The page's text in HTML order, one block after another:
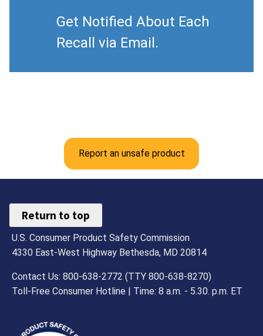
Get Notified About Each
Recall via Email.
Report an unsafe product
Return to top
U.S. Consumer Product Safety Commission
4330 East-West Highway Bethesda, MD 20814
Contact Us: 800-638-2772 (TTY 800-638-8270)
Toll-Free Consumer Hotline | Time: 8 a.m. - 5.30. p.m. ET